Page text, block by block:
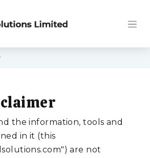
the information, tools and
in it (this
are not